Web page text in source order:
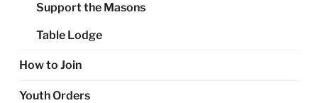
Support the Masons
Table Lodge
How to Join
Youth Orders